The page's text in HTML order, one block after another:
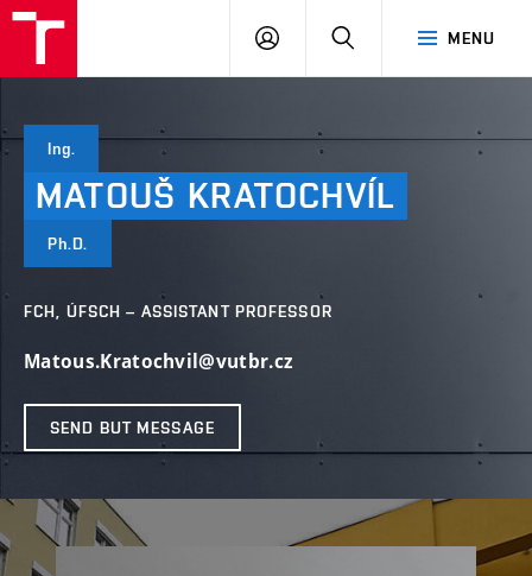
MENU
LOG
SEARCH
Ing.
MATOUŠ KRATOCHVÍL
Ph.D.
FCH, ÚFSCH – ASSISTANT PROFESSOR
Matous.Kratochvil@vutbr.cz
SEND BUT MESSAGE